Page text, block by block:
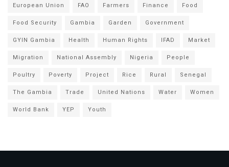
European Union
FAO Farmers Finance
Food
Food Security
Gambia Garden
Government
GYIN Gambia
Health Human Rights IFAD
Market
Migration
National Assembly Nigeria
People
Poultry
Poverty Project Rice Rural
Senegal
The Gambia
Trade United Nations Water
Women
World Bank
YEP Youth